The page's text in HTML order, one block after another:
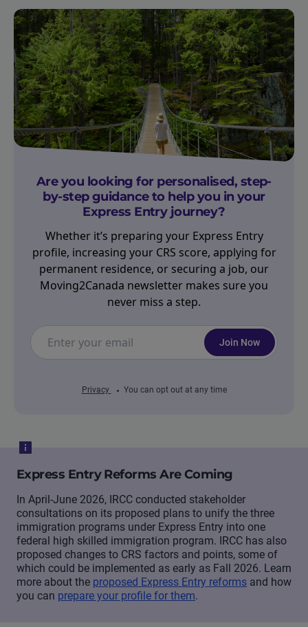
Are you looking for personalised, step-
by-step guidance to help you in your
Express Entry journey?
Whether it’s preparing your Express Entry
profile, increasing your CRS score, applying for
permanent residence, or securing a job, our
Moving2Canada newsletter makes sure you
never miss a step.
Join Now
Privacy You can opt out at any time
Express Entry Reforms Are Coming
In April-June 2026, IRCC conducted stakeholder
consultations on its proposed plans to unify the three
immigration programs under Express Entry into one
federal high skilled immigration program. IRCC has also
proposed changes to CRS factors and points, some of
which could be implemented as early as Fall 2026. Learn
more about the proposed Express Entry reforms and how
you can prepare your profile for them.